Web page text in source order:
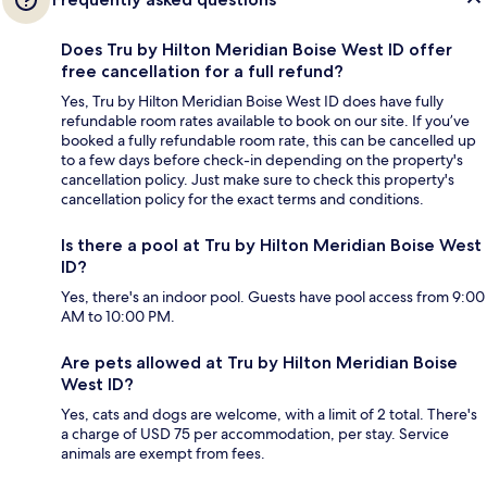
Does Tru by Hilton Meridian Boise West ID offer
free cancellation for a full refund?
Yes, Tru by Hilton Meridian Boise West ID does have fully
refundable room rates available to book on our site. If you’ve
booked a fully refundable room rate, this can be cancelled up
to a few days before check-in depending on the property's
cancellation policy. Just make sure to check this property's
cancellation policy for the exact terms and conditions.
Is there a pool at Tru by Hilton Meridian Boise West
ID?
Yes, there's an indoor pool. Guests have pool access from 9:00
AM to 10:00 PM.
Are pets allowed at Tru by Hilton Meridian Boise
West ID?
Yes, cats and dogs are welcome, with a limit of 2 total. There's
a charge of USD 75 per accommodation, per stay. Service
animals are exempt from fees.